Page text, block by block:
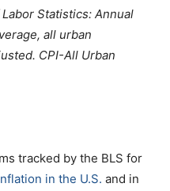
Statistics: Annual
all urban
CPI-All Urban
tracked by the BLS for
in the U.S. and in